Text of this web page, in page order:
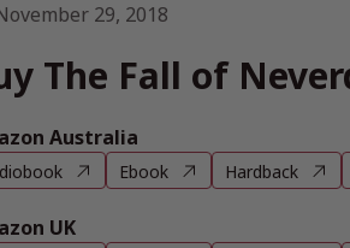
29, 2018
The Fall of
Australia
Ebook Hardback
UK